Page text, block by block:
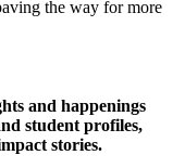
the way for more
and happenings
student profiles,
stories.